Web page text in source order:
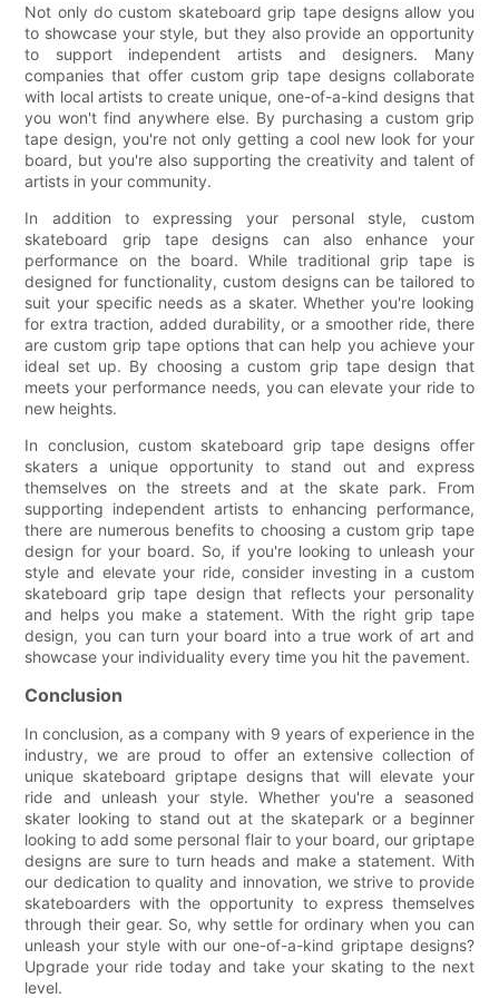
Not only do custom skateboard grip tape designs allow you
to showcase your style, but they also provide an opportunity
to support independent artists and designers. Many
companies that offer custom grip tape designs collaborate
with local artists to create unique, one-of-a-kind designs that
you won't find anywhere else. By purchasing a custom grip
tape design, you're not only getting a cool new look for your
board, but you're also supporting the creativity and talent of
artists in your community.
In addition to expressing your personal style, custom
skateboard grip tape designs can also enhance your
performance on the board. While traditional grip tape is
designed for functionality, custom designs can be tailored to
suit your specific needs as a skater. Whether you're looking
for extra traction, added durability, or a smoother ride, there
are custom grip tape options that can help you achieve your
ideal set up. By choosing a custom grip tape design that
meets your performance needs, you can elevate your ride to
new heights.
In conclusion, custom skateboard grip tape designs offer
skaters a unique opportunity to stand out and express
themselves on the streets and at the skate park. From
supporting independent artists to enhancing performance,
there are numerous benefits to choosing a custom grip tape
design for your board. So, if you're looking to unleash your
style and elevate your ride, consider investing in a custom
skateboard grip tape design that reflects your personality
and helps you make a statement. With the right grip tape
design, you can turn your board into a true work of art and
showcase your individuality every time you hit the pavement.
Conclusion
In conclusion, as a company with 9 years of experience in the
industry, we are proud to offer an extensive collection of
unique skateboard griptape designs that will elevate your
ride and unleash your style. Whether you're a seasoned
skater looking to stand out at the skatepark or a beginner
looking to add some personal flair to your board, our griptape
designs are sure to turn heads and make a statement. With
our dedication to quality and innovation, we strive to provide
skateboarders with the opportunity to express themselves
through their gear. So, why settle for ordinary when you can
unleash your style with our one-of-a-kind griptape designs?
Upgrade your ride today and take your skating to the next
level.